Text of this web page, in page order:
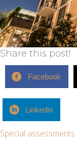
Share this post!
Facebook
Linkedin
Special assessments